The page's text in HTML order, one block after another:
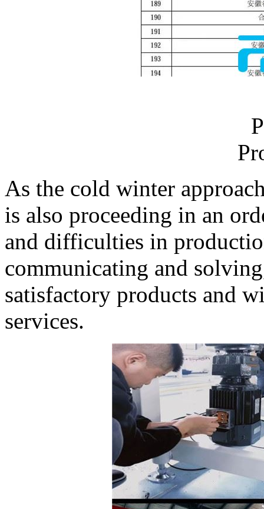
As the cold winter
is also proceeding in an
and difficulties in
communicating and
satisfactory products and
services.